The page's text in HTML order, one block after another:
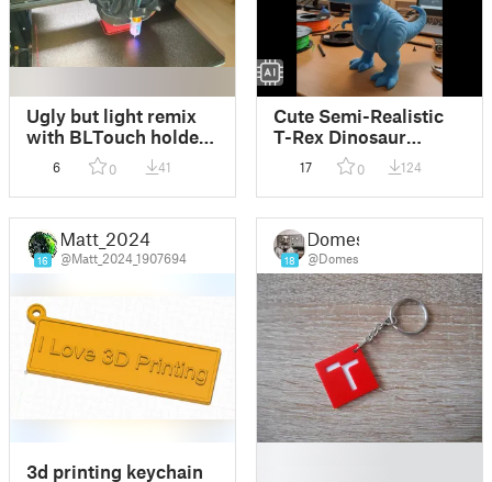
Ugly but light remix
with BLTouch holder,
accelerometer and
LED holder
6 0 41
Cute Semi-Realistic
T-Rex Dinosaur
17 0 124
16
Matt_2024
@Matt_2024_1907694
3d printing keychain
18
Domes
@Domes